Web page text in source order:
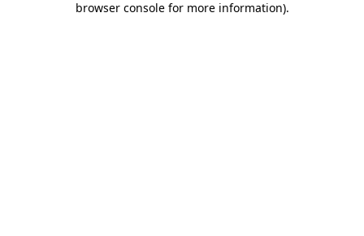
browser console for more information).